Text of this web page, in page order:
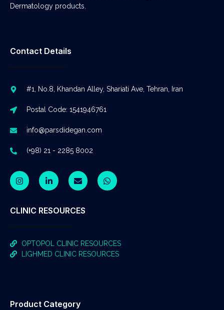
Dermatology products.
Contact Details
#1, No.8, Khandan Alley, Shariati Ave, Tehran, Iran
Postal Code: 1541946761
info@parsdidegan.com
(+98) 21 - 2285 8002
CLINIC RESOURCES
OPTOPOL CLINIC RESOURCES
LIGHMED CLINIC RESOURCES
Product Category